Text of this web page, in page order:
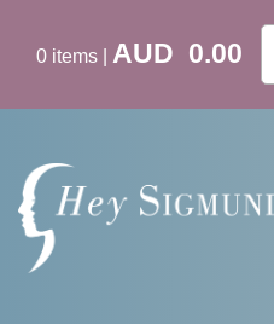
0 items AUD 0.00